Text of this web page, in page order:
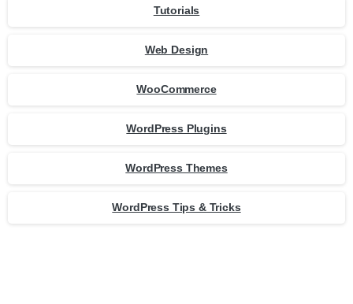
Tutorials
Web Design
WooCommerce
WordPress Plugins
WordPress Themes
WordPress Tips & Tricks